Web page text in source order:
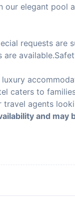
our elegant pool
requests are
caters to
travel agents
and may